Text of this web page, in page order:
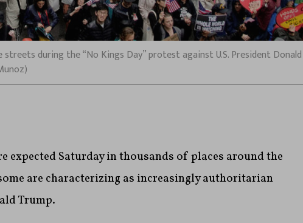
during the “No Kings Day” protest against U.S. President Donald
expected Saturday in thousands of places around the
are characterizing as increasingly authoritarian
Trump.